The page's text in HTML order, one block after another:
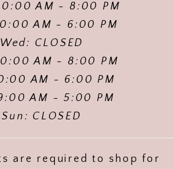
AM - 8:00 PM
AM - 6:00 PM
Wed: CLOSED
AM - 8:00 PM
AM - 6:00 PM
AM - 5:00 PM
Sun: CLOSED
are required to shop for